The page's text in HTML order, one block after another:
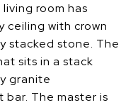
room has
ceiling with crown
stacked stone. The
sits in a stack
granite
The master is